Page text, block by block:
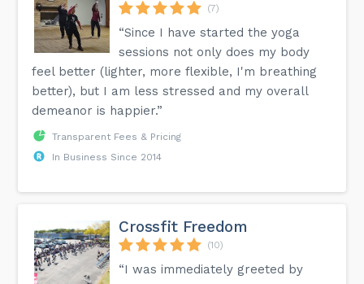
(7)
“Since I have started the yoga
sessions not only does my body
feel better (lighter, more flexible, I'm breathing
better), but I am less stressed and my overall
demeanor is happier.”
Transparent Fees & Pricing
In Business Since 2014
Crossfit Freedom
(10)
“I was immediately greeted by